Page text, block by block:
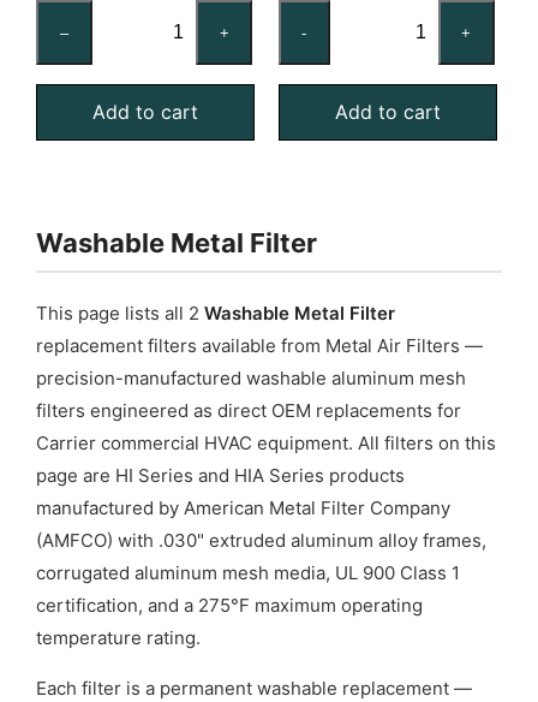
–
Filter,
Aluminum,
quantity
+
Add to cart
-
Filter,
Aluminum,
+
Add to cart
Washable Metal Filter
This page lists all 2Washable Metal Filter
replacement filters available from Metal Air Filters —
precision-manufactured washable aluminum mesh
filters engineered as direct OEM replacements for
Carrier commercial HVAC equipment. All filters on this
page are HI Series and HIA Series products
manufactured by American Metal Filter Company
(AMFCO) with .030" extruded aluminum alloy frames,
corrugated aluminum mesh media, UL 900 Class 1
certification, and a 275°F maximum operating
temperature rating.
Each filter is a permanent washable replacement —